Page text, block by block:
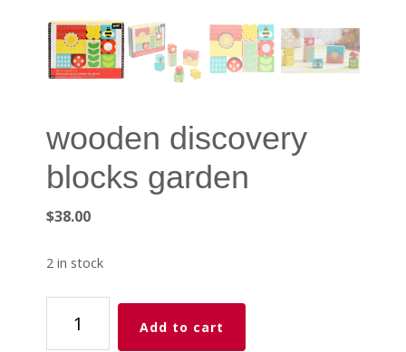
wooden discovery
blocks garden
$38.00
2 in stock
discovery
Add to cart